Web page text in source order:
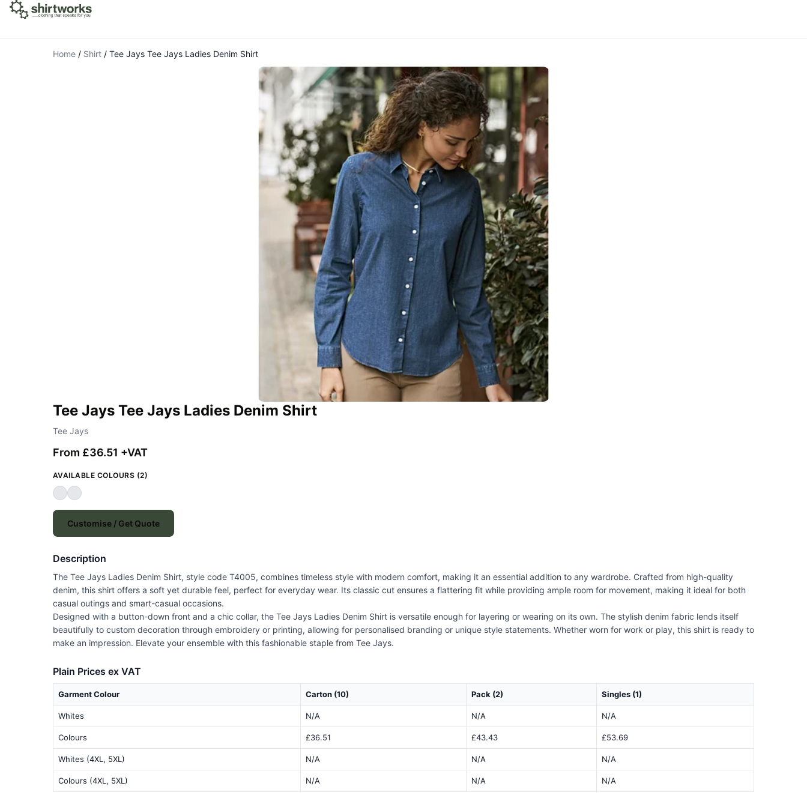
Home / Shirt / Tee Jays Tee Jays Ladies Denim Shirt
Tee Jays Tee Jays Ladies Denim Shirt
Tee Jays
From £36.51 +VAT
AVAILABLE COLOURS (2)
Customise / Get Quote
Description
The Tee Jays Ladies Denim Shirt, style code T4005, combines timeless style with modern comfort, making it an essential addition to any wardrobe. Crafted from high-quality
denim, this shirt offers a soft yet durable feel, perfect for everyday wear. Its classic cut ensures a flattering fit while providing ample room for movement, making it ideal for both
casual outings and smart-casual occasions.
Designed with a button-down front and a chic collar, the Tee Jays Ladies Denim Shirt is versatile enough for layering or wearing on its own. The stylish denim fabric lends itself
beautifully to custom decoration through embroidery or printing, allowing for personalised branding or unique style statements. Whether worn for work or play, this shirt is ready to
make an impression. Elevate your ensemble with this fashionable staple from Tee Jays.
Plain Prices ex VAT
Garment Colour Carton (10) Pack (2) Singles (1)
Whites N/A N/A N/A
Colours £36.51 £43.43 £53.69
Whites (4XL, 5XL) N/A N/A N/A
Colours (4XL, 5XL) N/A N/A N/A